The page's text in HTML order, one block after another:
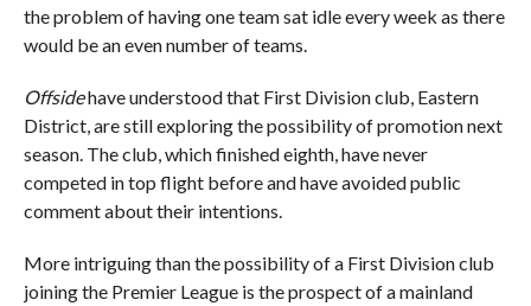
the problem of having one team sat idle every week as there
would be an even number of teams.
Offsidehave understood that First Division club, Eastern
District, are still exploring the possibility of promotion next
season. The club, which finished eighth, have never
competed in top flight before and have avoided public
comment about their intentions.
More intriguing than the possibility of a First Division club
joining the Premier League is the prospect of a mainland